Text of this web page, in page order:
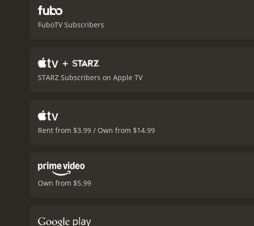
FuboTV Subscribers
+
STARZ Subscribers on Apple TV
Rent from $3.99 / Own from $14.99
Own from $5.99